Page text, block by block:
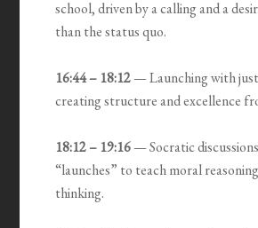
school, driven by a calling and a
than the status quo.
16:44 – 18:12— Launching with
creating structure and excellence
18:12 – 19:16— Socratic
“launches” to teach moral
thinking.